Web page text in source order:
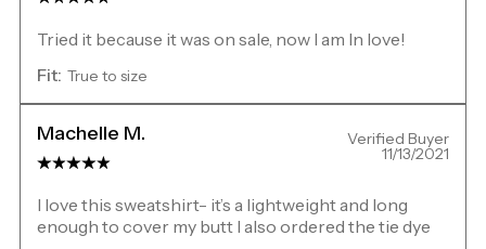
Tried it because it was on sale, now I am In love!
Fit: True to size
Machelle M. Verified Buyer
11/13/2021
I love this sweatshirt- it’s a lightweight and long
enough to cover my butt I also ordered the tie dye